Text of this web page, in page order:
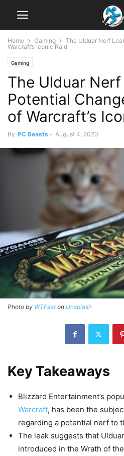
Home Gaming
The Ulduar Nerf
Warcraft’s Iconic Raid
Gaming
The Ulduar Nerf
Potential
of Warcraft’s
By PC Beasts - August 4, 2023
Photo by WTFaston Unsplash
Key Takeaways
Blizzard Entertainment’s
Warcraft, has been the
regarding a potential nerf to
The leak suggests that
introduced in the Wrath of